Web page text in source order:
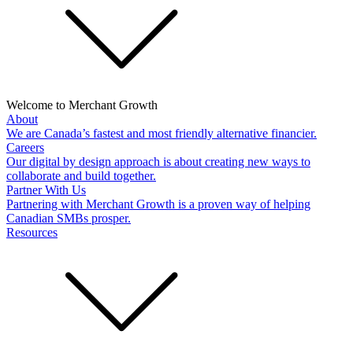
Welcome to Merchant Growth
About
We are Canada’s fastest and most friendly alternative financier.
Careers
Our digital by design approach is about creating new ways to
collaborate and build together.
Partner With Us
Partnering with Merchant Growth is a proven way of helping
Canadian SMBs prosper.
Resources